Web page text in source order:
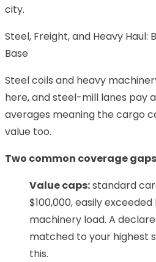
city.
Steel, Freight, and Heavy Haul:
Base
Steel coils and heavy
here, and steel-mill lanes pay
averages meaning the cargo
value too.
Two common coverage
Value caps:standard
$100,000, easily
machinery load. A
matched to your highest
this.